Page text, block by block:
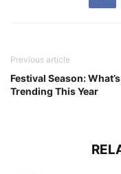
Previous article
Festival Season: What’s
Trending This Year